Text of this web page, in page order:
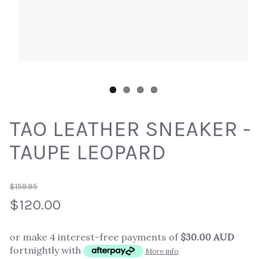
TAO LEATHER SNEAKER -
TAUPE LEOPARD
$159.95
$120.00
or make 4 interest-free payments of $30.00 AUD
fortnightly with
More info